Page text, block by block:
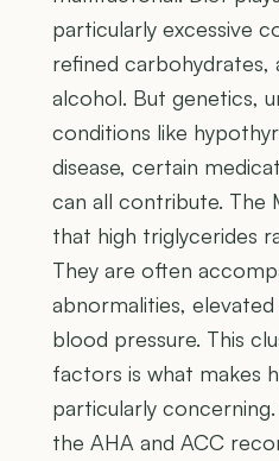
particularly excessive
refined carbohydrates,
alcohol. But genetics,
conditions like
disease, certain
can all contribute. The
that high triglycerides
They are often
abnormalities,
blood pressure. This
factors is what makes
particularly
the AHA and ACC